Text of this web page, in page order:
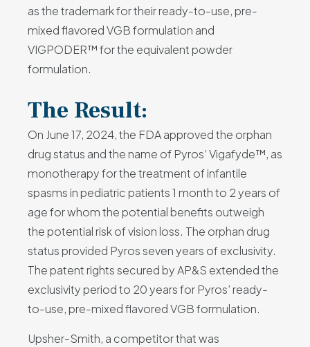
as the trademark for their ready-to-use, pre-
mixed flavored VGB formulation and
VIGPODER™ for the equivalent powder
formulation.
The Result:
On June 17, 2024, the FDA approved the orphan
drug status and the name of Pyros’ Vigafyde™, as
monotherapy for the treatment of infantile
spasms in pediatric patients 1 month to 2 years of
age for whom the potential benefits outweigh
the potential risk of vision loss. The orphan drug
status provided Pyros seven years of exclusivity.
The patent rights secured by AP&S extended the
exclusivity period to 20 years for Pyros’ ready-
to-use, pre-mixed flavored VGB formulation.
Upsher-Smith, a competitor that was